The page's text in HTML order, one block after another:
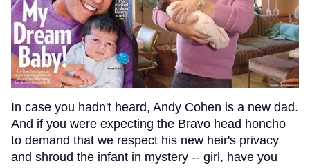
In case you hadn't heard, Andy Cohen is a new dad.
And if you were expecting the Bravo head honcho
to demand that we respect his new heir's privacy
and shroud the infant in mystery -- girl, have you